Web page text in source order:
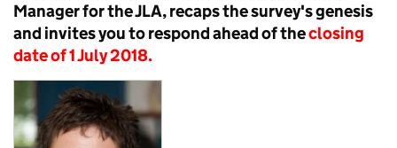
Manager for the JLA, recaps the survey's genesis
and invites you to respond ahead of theclosing
date of 1 July 2018.